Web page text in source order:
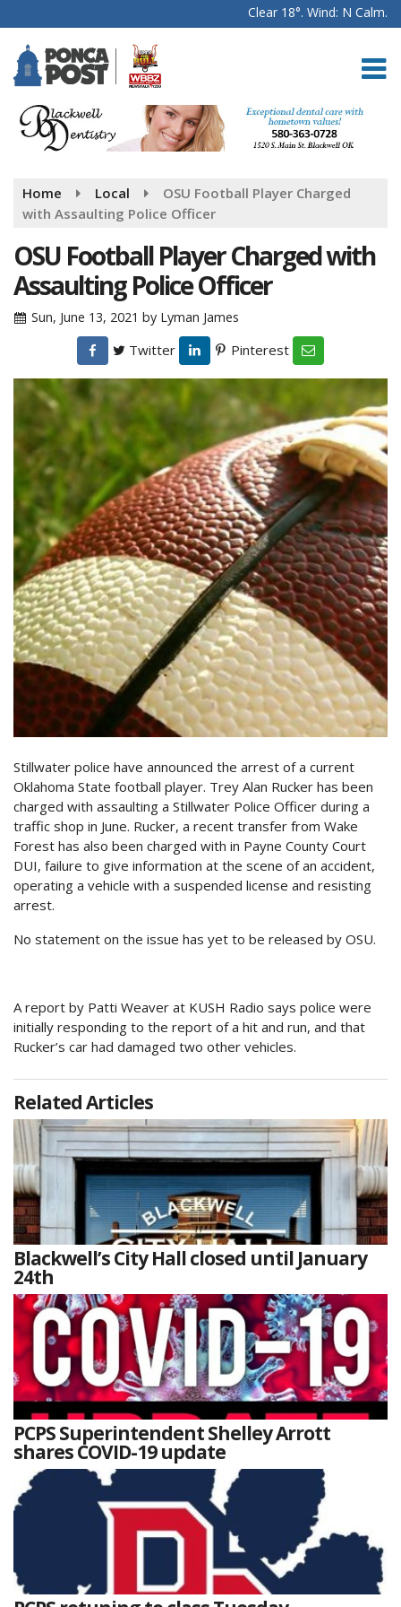
Clear 18°. Wind: N Calm.
Home Local
OSU Football Player Charged
with Assaulting Police Officer
OSU Football Player Charged with
Assaulting Police Officer
Sun, June 13, 2021 by Lyman James
Twitter Pinterest
Stillwater police have announced the arrest of a current
Oklahoma State football player. Trey Alan Rucker has been
charged with assaulting a Stillwater Police Officer during a
traffic shop in June. Rucker, a recent transfer from Wake
Forest has also been charged with in Payne County Court
DUI, failure to give information at the scene of an accident,
operating a vehicle with a suspended license and resisting
arrest.
No statement on the issue has yet to be released by OSU.
A report by Patti Weaver at KUSH Radio says police were
initially responding to the report of a hit and run, and that
Rucker’s car had damaged two other vehicles.
Related Articles
Blackwell’s City Hall closed until January
24th
PCPS Superintendent Shelley Arrott
shares COVID-19 update